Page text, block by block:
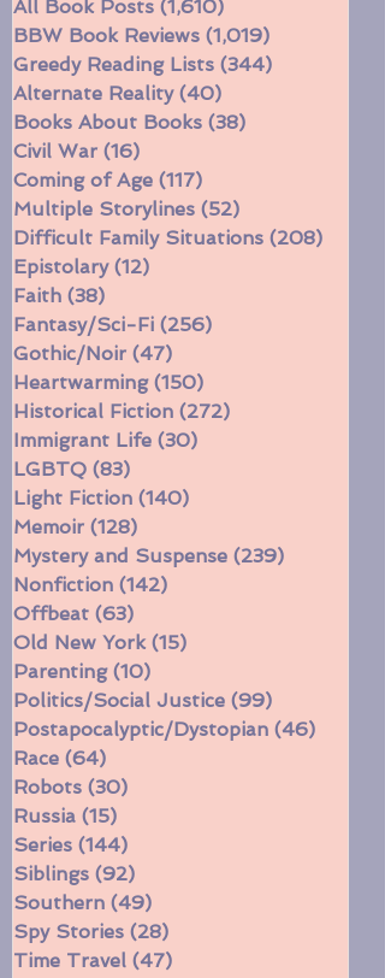
All Book Posts (1,610)1,610 posts
BBW Book Reviews (1,019)1,019 posts
Greedy Reading Lists
(344)
Alternate Reality (40)40 posts
Books About Books
Civil War (16)16 posts
Coming of Age (117) 117 posts
Multiple Storylines (52)52 posts
Difficult Family Situations
Epistolary
(12)
12 posts
Faith (38)38 posts
Fantasy/Sci-Fi (256)
Gothic/Noir (47)47 posts
Heartwarming (150)150 posts
Historical Fiction (272)
Immigrant Life
(30)
LGBTQ (83)83 posts
Light Fiction
140 posts
Memoir (128) 128 posts
Mystery and Suspense
Nonfiction (142)
142 posts
Offbeat
(63) 63 posts
Old New York
15 posts
Parenting (10)10 posts
Politics/Social Justice (99) 99 posts
Postapocalyptic/Dystopian
Race (64) 64 posts
Robots (30)
Russia (15)15 posts
Series (144)144 posts
Siblings (92)92 posts
Southern (49)49 posts